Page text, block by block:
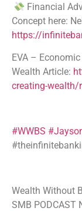
Financial
Concept here:
https://
EVA –
Wealth Article:
creating-
#WWBS
Wealth Without
SMB PODCAST